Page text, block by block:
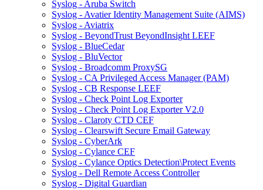
Syslog - Aruba Switch
Syslog - Avatier Identity Management Suite (AIMS)
Syslog - Aviatrix
Syslog - BeyondTrust BeyondInsight LEEF
Syslog - BlueCedar
Syslog - BluVector
Syslog - Broadcomm ProxySG
Syslog - CA Privileged Access Manager (PAM)
Syslog - CB Response LEEF
Syslog - Check Point Log Exporter
Syslog - Check Point Log Exporter V2.0
Syslog - Claroty CTD CEF
Syslog - Clearswift Secure Email Gateway
Syslog - CyberArk
Syslog - Cylance CEF
Syslog - Cylance Optics Detection\Protect Events
Syslog - Dell Remote Access Controller
Syslog - Digital Guardian